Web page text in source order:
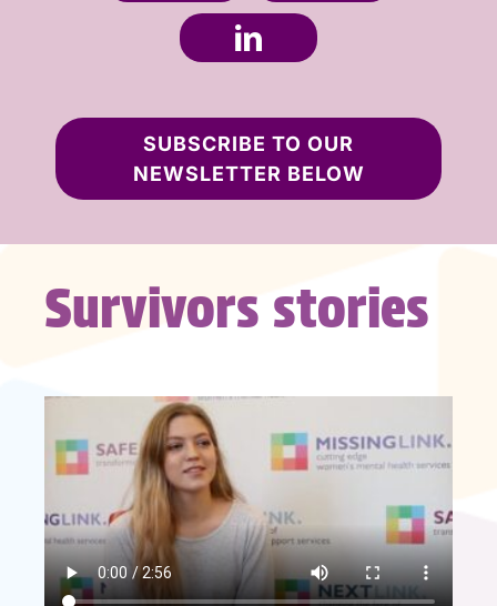
SUBSCRIBE TO OUR
NEWSLETTER BELOW
Survivors stories